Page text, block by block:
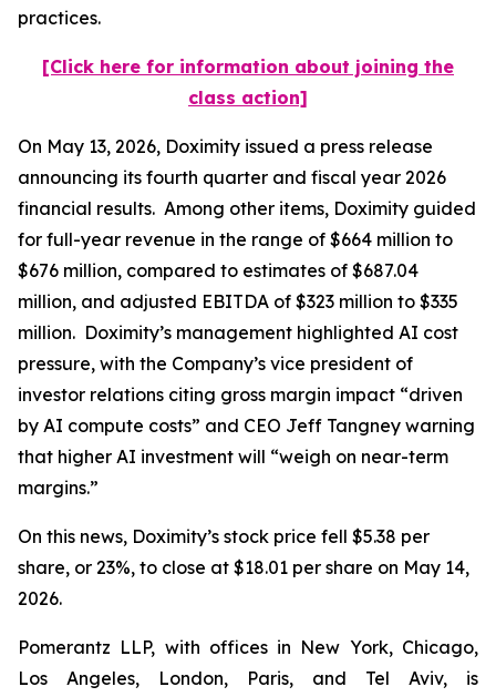
practices.
[Click here for information about joining the
class action]
On May 13, 2026, Doximity issued a press release
announcing its fourth quarter and fiscal year 2026
financial results. Among other items, Doximity guided
for full-year revenue in the range of $664 million to
$676 million, compared to estimates of $687.04
million, and adjusted EBITDA of $323 million to $335
million. Doximity’s management highlighted AI cost
pressure, with the Company’s vice president of
investor relations citing gross margin impact “driven
by AI compute costs” and CEO Jeff Tangney warning
that higher AI investment will “weigh on near-term
margins.”
On this news, Doximity’s stock price fell $5.38 per
share, or 23%, to close at $18.01 per share on May 14,
2026.
Pomerantz LLP, with offices in New York, Chicago,
Los Angeles, London, Paris, and Tel Aviv, is